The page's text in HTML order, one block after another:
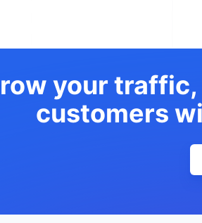
your
customers